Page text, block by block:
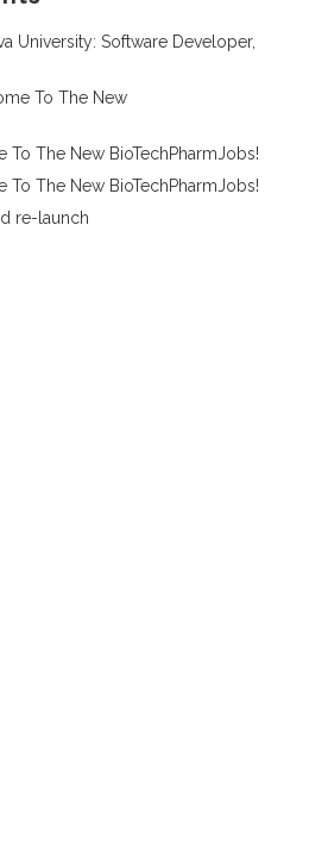
University: Software Developer,
To The New
To The New BioTechPharmJobs!
To The New BioTechPharmJobs!
re-launch